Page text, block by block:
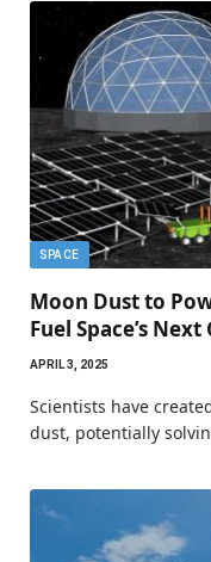
SPACE
Moon Dust to
Fuel Space’s
APRIL 3, 2025
Scientists have
dust, potentially